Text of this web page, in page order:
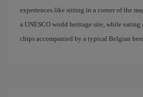
experiences like sitting in a corner of the
a UNESCO world heritage site, while eating
chips accompanied by a typical Belgian